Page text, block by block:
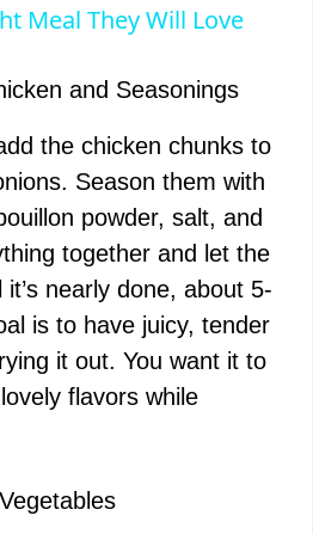
a
y
V
i
d
e
Meal They Will Love
and Seasonings
the chicken chunks to
Season them with
powder, salt, and
together and let the
nearly done, about 5-
is to have juicy, tender
it out. You want it to
flavors while